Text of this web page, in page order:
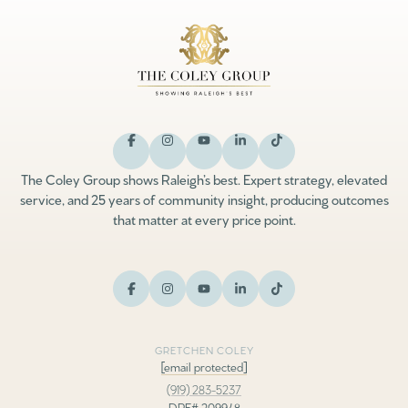
The Coley Group shows Raleigh’s best. Expert strategy, elevated
service, and 25 years of community insight, producing outcomes
that matter at every price point.
GRETCHEN COLEY
[email protected]
(919) 283-5237